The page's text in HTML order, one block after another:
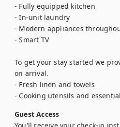
- Fully equipped kitchen
- In-unit laundry
- Modern appliances
- Smart TV
To get your stay started we
on arrival.
- Fresh linen and towels
Guest Access